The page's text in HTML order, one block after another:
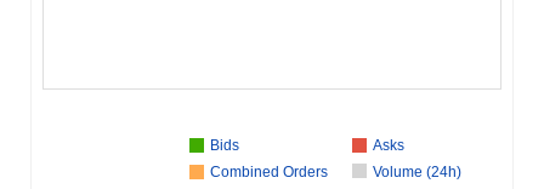
Bids
Asks
Combined Orders
Volume (24h)